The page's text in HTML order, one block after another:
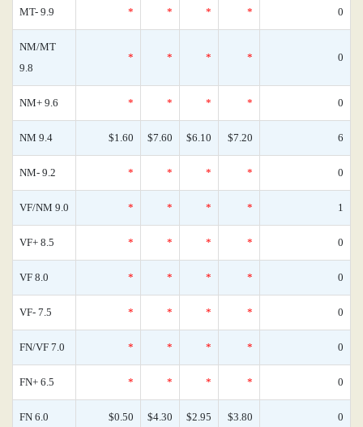
MT- 9.9 * * * * 0
NM/MT
9.8
* * * * 0
NM+ 9.6 * * * * 0
NM 9.4 $1.60 $7.60 $6.10 $7.20 6
NM- 9.2 * * * * 0
VF/NM 9.0 * * * * 1
VF+ 8.5 * * * * 0
VF 8.0 * * * * 0
VF- 7.5 * * * * 0
FN/VF 7.0 * * * * 0
FN+ 6.5 * * * * 0
FN 6.0 $0.50 $4.30 $2.95 $3.80 0